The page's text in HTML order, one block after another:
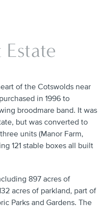
Estate
of the Cotswolds near
in 1996 to
broodmare band. It was
but was converted to
units (Manor Farm,
121 stable boxes all built
897 acres of
acres of parkland, part of
Parks and Gardens. The